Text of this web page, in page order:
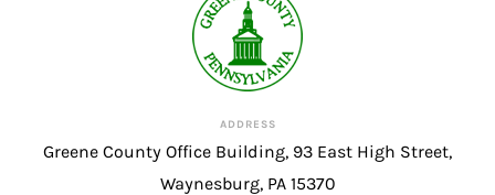
ADDRESS
Greene County Office Building, 93 East High Street,
Waynesburg, PA 15370